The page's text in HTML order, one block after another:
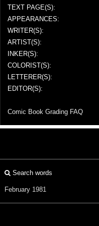
TEXT PAGE(S):
APPEARANCES:
WRITER(S):
ARTIST(S):
INKER(S):
COLORIST(S):
LETTERER(S):
EDITOR(S):
Comic Book Grading FAQ
Search words
February 1981